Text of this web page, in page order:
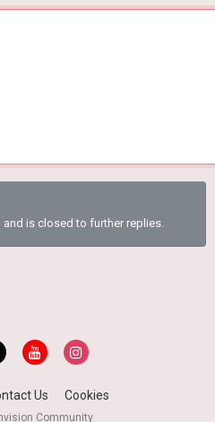
is closed to further replies.
Us Cookies
Community